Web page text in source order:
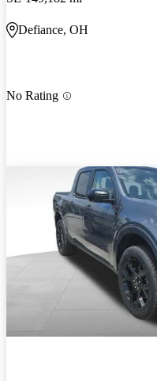
Defiance, OH
No Rating